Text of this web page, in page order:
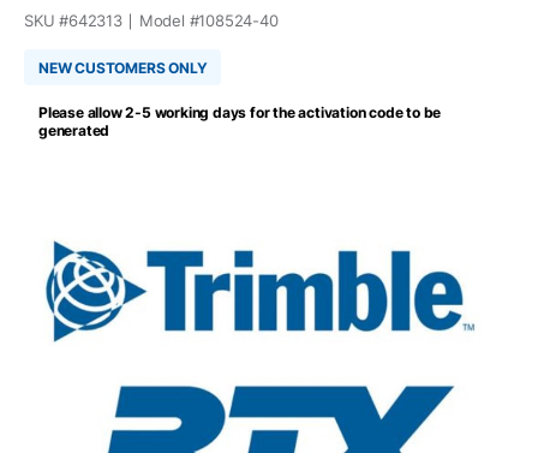
SKU #642313 Model #108524-40
NEW CUSTOMERS ONLY
Please allow 2-5 working days for the activation code to be
generated